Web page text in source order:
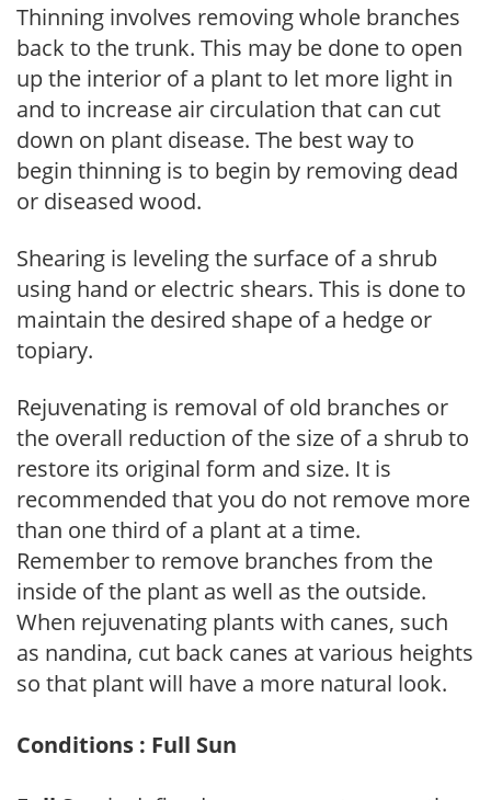
Thinning involves removing whole branches
back to the trunk. This may be done to open
up the interior of a plant to let more light in
and to increase air circulation that can cut
down on plant disease. The best way to
begin thinning is to begin by removing dead
or diseased wood.
Shearing is leveling the surface of a shrub
using hand or electric shears. This is done to
maintain the desired shape of a hedge or
topiary.
Rejuvenating is removal of old branches or
the overall reduction of the size of a shrub to
restore its original form and size. It is
recommended that you do not remove more
than one third of a plant at a time.
Remember to remove branches from the
inside of the plant as well as the outside.
When rejuvenating plants with canes, such
as nandina, cut back canes at various heights
so that plant will have a more natural look.
Conditions : Full Sun